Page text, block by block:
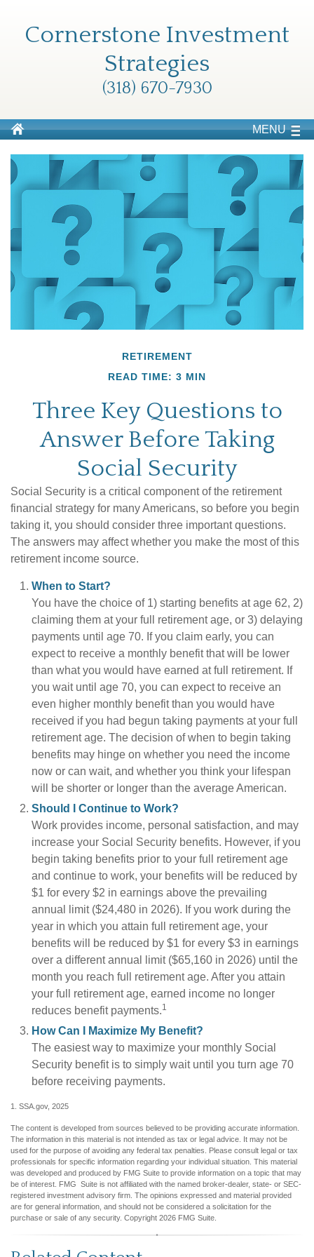
Cornerstone Investment
Strategies
(318) 670-7930
MENU
RETIREMENT
READ TIME: 3 MIN
Three Key Questions to
Answer Before Taking
Social Security
Social Security is a critical component of the retirement
financial strategy for many Americans, so before you begin
taking it, you should consider three important questions.
The answers may affect whether you make the most of this
retirement income source.
When to Start?
You have the choice of 1) starting benefits at age 62, 2)
claiming them at your full retirement age, or 3) delaying
payments until age 70. If you claim early, you can
expect to receive a monthly benefit that will be lower
than what you would have earned at full retirement. If
you wait until age 70, you can expect to receive an
even higher monthly benefit than you would have
received if you had begun taking payments at your full
retirement age. The decision of when to begin taking
benefits may hinge on whether you need the income
now or can wait, and whether you think your lifespan
will be shorter or longer than the average American.
Should I Continue to Work?
Work provides income, personal satisfaction, and may
increase your Social Security benefits. However, if you
begin taking benefits prior to your full retirement age
and continue to work, your benefits will be reduced by
$1 for every $2 in earnings above the prevailing
annual limit ($24,480 in 2026). If you work during the
year in which you attain full retirement age, your
benefits will be reduced by $1 for every $3 in earnings
over a different annual limit ($65,160 in 2026) until the
month you reach full retirement age. After you attain
your full retirement age, earned income no longer
reduces benefit payments.1
How Can I Maximize My Benefit?
The easiest way to maximize your monthly Social
Security benefit is to simply wait until you turn age 70
before receiving payments.
1. SSA.gov, 2025
The content is developed from sources believed to be providing accurate information.
The information in this material is not intended as tax or legal advice. It may not be
used for the purpose of avoiding any federal tax penalties. Please consult legal or tax
professionals for specific information regarding your individual situation. This material
was developed and produced by FMG Suite to provide information on a topic that may
be of interest. FMG Suite is not affiliated with the named broker-dealer, state- or SEC-
registered investment advisory firm. The opinions expressed and material provided
are for general information, and should not be considered a solicitation for the
purchase or sale of any security. Copyright 2026 FMG Suite.